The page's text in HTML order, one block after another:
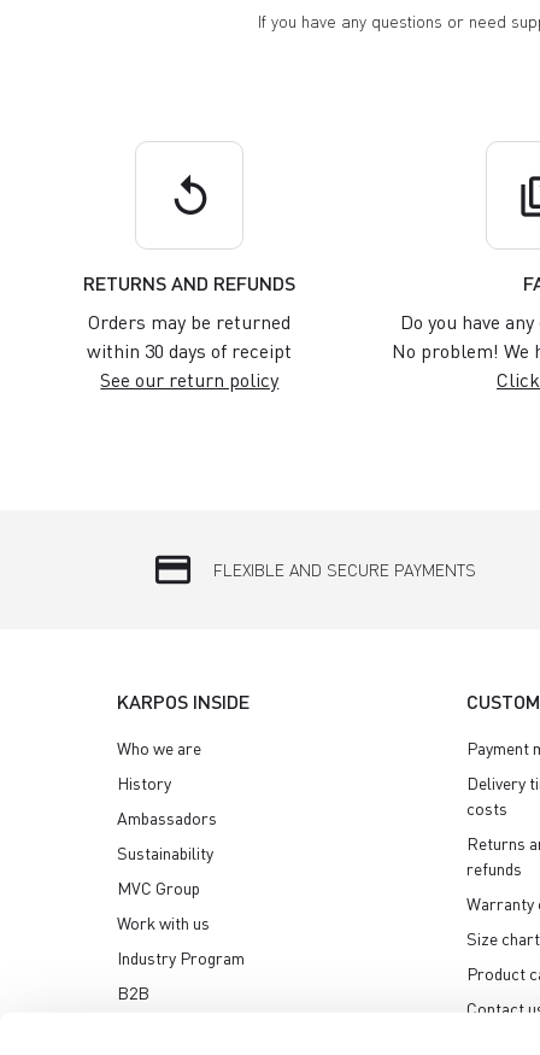
If you have any questions or need
replay
RETURNS AND REFUNDS
Orders may be returned
within 30 days of receipt
See our return policy
Do you have
No problem! We
credit_card FLEXIBLE AND SECURE PAYMENTS
KARPOS INSIDE
Who we are
History
Ambassadors
Sustainability
MVC Group
Work with us
Industry Program
B2B
Payment
Delivery
costs
Returns
refunds
Warranty
Size chart
Product
Contact